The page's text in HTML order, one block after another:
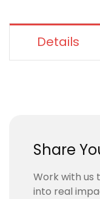
Details
Share
Work with us
into real